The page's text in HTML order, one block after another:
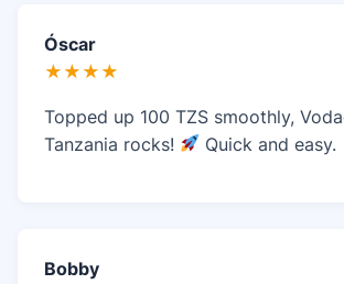
Óscar
★★★★
Topped up 100 TZS smoothly,
Tanzania rocks!
Quick and easy.
Bobby